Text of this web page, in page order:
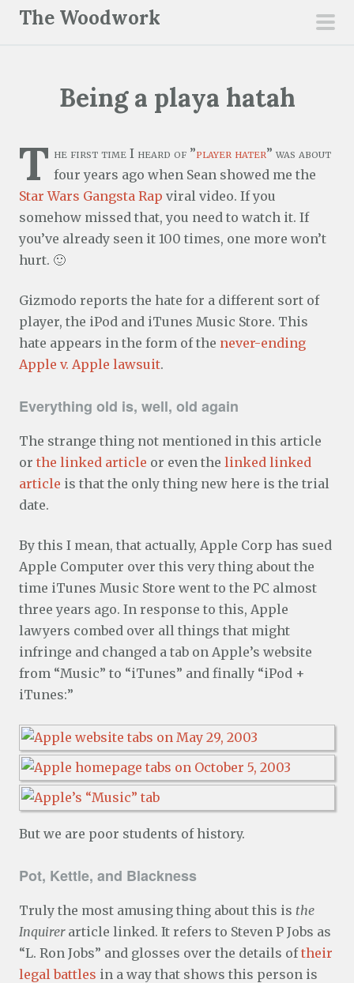
The Woodwork
Being a playa hatah
T he first time I heard of ”player hater” was about
four years ago when Sean showed me the
Star Wars Gangsta Rap viral video. If you
somehow missed that, you need to watch it. If
you’ve already seen it 100 times, one more won’t
hurt. 🙂
Gizmodo reports the hate for a different sort of
player, the iPod and iTunes Music Store. This
hate appears in the form of the never-ending
Apple v. Apple lawsuit.
Everything old is, well, old again
The strange thing not mentioned in this article
or the linked article or even the linked linked
article is that the only thing new here is the trial
date.
By this I mean, that actually, Apple Corp has sued
Apple Computer over this very thing about the
time iTunes Music Store went to the PC almost
three years ago. In response to this, Apple
lawyers combed over all things that might
infringe and changed a tab on Apple’s website
from “Music” to “iTunes” and finally “iPod +
iTunes:”
But we are poor students of history.
Pot, Kettle, and Blackness
Truly the most amusing thing about this is the
Inquirerarticle linked. It refers to Steven P Jobs as
“L. Ron Jobs” and glosses over the details oftheir
legal battles in a way that shows this person is